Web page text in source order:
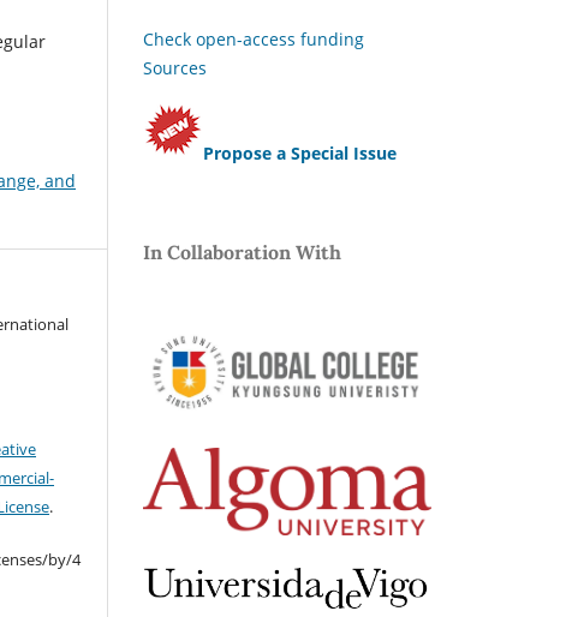
and
.
by/4
Check open-access funding
Sources
Propose a Special Issue
In Collaboration With